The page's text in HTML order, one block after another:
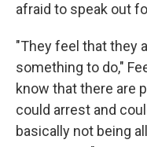
afraid to speak out
"They feel that they
something to do,"
know that there are
could arrest and
basically not being